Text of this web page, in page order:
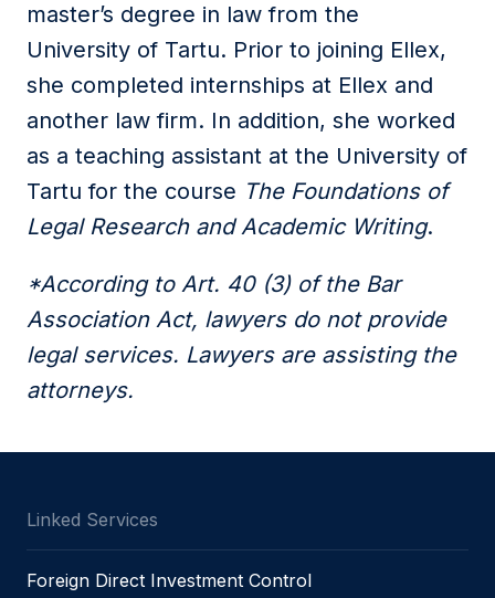
Submit
master’s degree in law from the
University of Tartu. Prior to joining Ellex,
she completed internships at Ellex and
another law firm. In addition, she worked
as a teaching assistant at the University of
Tartu for the course The Foundations of
Legal Research and Academic Writing.
*According to Art. 40 (3) of the Bar
Association Act, lawyers do not provide
legal services. Lawyers are assisting the
attorneys.
Linked Services
Foreign Direct Investment Control